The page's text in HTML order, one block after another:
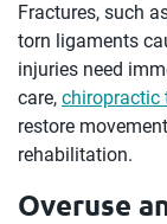
Fractures, such
torn ligaments
injuries need
care, chiropractic
restore
rehabilitation.
Overuse